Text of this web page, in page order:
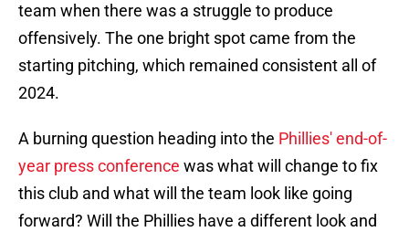
team when there was a struggle to produce
offensively. The one bright spot came from the
starting pitching, which remained consistent all of
2024.
A burning question heading into the Phillies' end-of-
year press conference was what will change to fix
this club and what will the team look like going
forward? Will the Phillies have a different look and